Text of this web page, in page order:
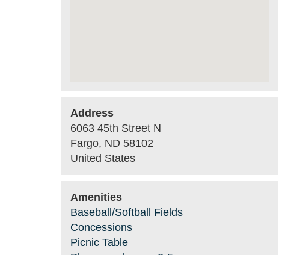
Address
6063 45th Street N
Fargo, ND 58102
United States
Amenities
Baseball/Softball Fields
Concessions
Picnic Table